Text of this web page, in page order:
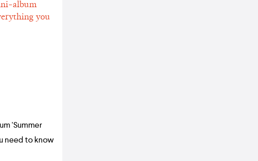
'Summer
need to know